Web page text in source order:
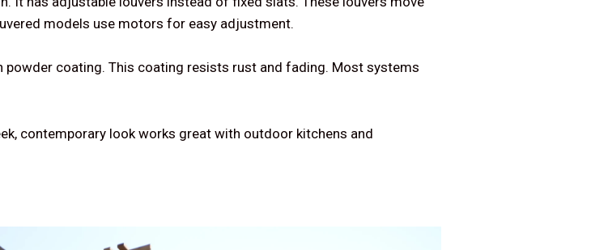
models use motors for easy adjustment.
coating. This coating resists rust and fading. Most systems
contemporary look works great with outdoor kitchens and